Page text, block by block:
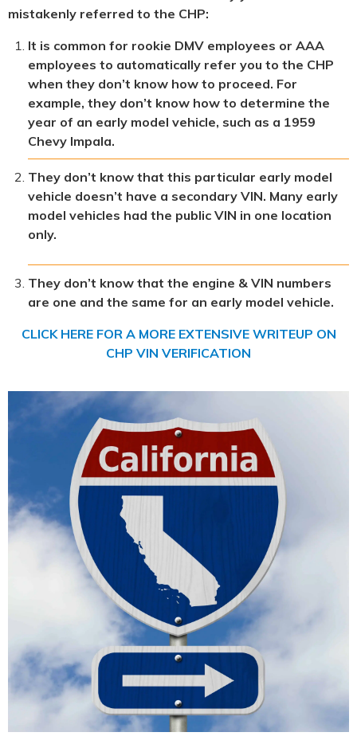
mistakenly referred to the CHP:
It is common for rookie DMV employees or AAA
employees to automatically refer you to the CHP
when they don’t know how to proceed. For
example, they don’t know how to determine the
year of an early model vehicle, such as a 1959
Chevy Impala.
They don’t know that this particular early model
vehicle doesn’t have a secondary VIN. Many early
model vehicles had the public VIN in one location
only.
They don’t know that the engine & VIN numbers
are one and the same for an early model vehicle.
CLICK HERE FOR A MORE EXTENSIVE WRITEUP ON
CHP VIN VERIFICATION